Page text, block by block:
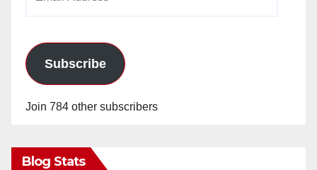
Subscribe
Join 784 other subscribers
Blog Stats